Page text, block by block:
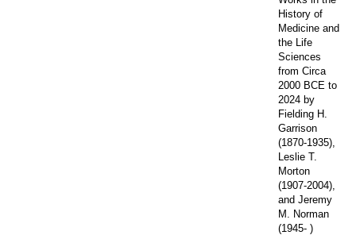
History of
Medicine and
the Life
Sciences
from Circa
2000 BCE to
2024 by
Fielding H.
Garrison
(1870-1935),
Leslie T.
Morton
(1907-2004),
and Jeremy
M. Norman
(1945- )